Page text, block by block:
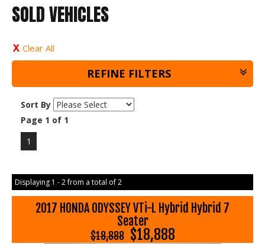
SOLD VEHICLES
Clear All
REFINE FILTERS
Sort By
Page 1 of 1
1
Displaying 1 - 2 from a total of 2
2017 HONDA ODYSSEY VTi-L Hybrid Hybrid 7
Seater
$18,888 $18,888